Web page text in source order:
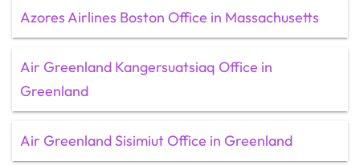
Azores Airlines Boston Office in Massachusetts
Air Greenland Kangersuatsiaq Office in
Greenland
Air Greenland Sisimiut Office in Greenland